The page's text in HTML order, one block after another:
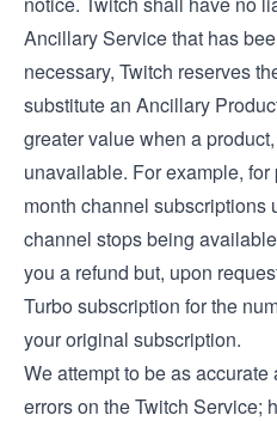
Ancillary Service that has
necessary, Twitch reserves
substitute an Ancillary
greater value when a
unavailable. For example,
month channel subscriptions
channel stops being
you a refund but, upon
Turbo subscription for the
your original subscription.
We attempt to be as
errors on the Twitch Service;